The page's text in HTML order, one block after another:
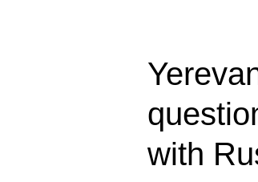
with